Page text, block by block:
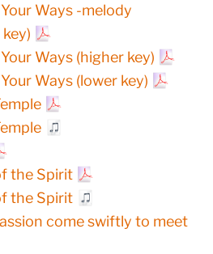
Ways -melody
Ways (higher key)
Ways (lower key)
the Spirit
the Spirit
come swiftly to meet